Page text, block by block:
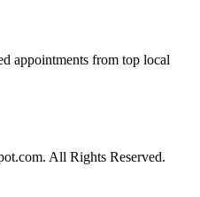
appointments from top local
All Rights Reserved.